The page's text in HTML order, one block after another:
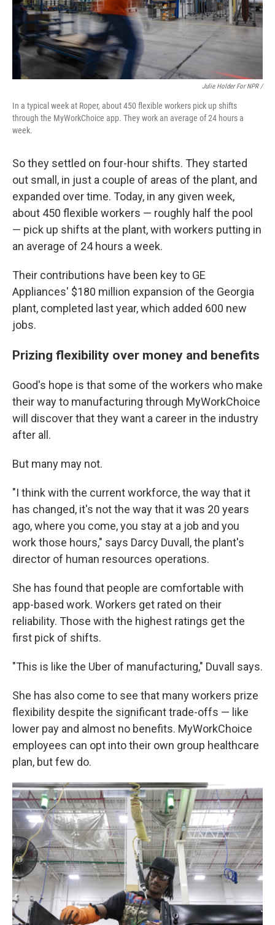
Julie Holder For NPR /
In a typical week at Roper, about 450 flexible workers pick up shifts
through the MyWorkChoice app. They work an average of 24 hours a
week.
So they settled on four-hour shifts. They started
out small, in just a couple of areas of the plant, and
expanded over time. Today, in any given week,
about 450 flexible workers — roughly half the pool
— pick up shifts at the plant, with workers putting in
an average of 24 hours a week.
Their contributions have been key to GE
Appliances' $180 million expansion of the Georgia
plant, completed last year, which added 600 new
jobs.
Prizing flexibility over money and benefits
Good's hope is that some of the workers who make
their way to manufacturing through MyWorkChoice
will discover that they want a career in the industry
after all.
But many may not.
"I think with the current workforce, the way that it
has changed, it's not the way that it was 20 years
ago, where you come, you stay at a job and you
work those hours," says Darcy Duvall, the plant's
director of human resources operations.
She has found that people are comfortable with
app-based work. Workers get rated on their
reliability. Those with the highest ratings get the
first pick of shifts.
"This is like the Uber of manufacturing," Duvall says.
She has also come to see that many workers prize
flexibility despite the significant trade-offs — like
lower pay and almost no benefits. MyWorkChoice
employees can opt into their own group healthcare
plan, but few do.